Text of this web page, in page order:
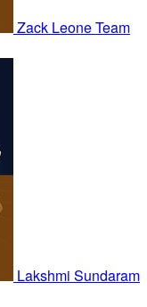
Zack LeoneTeam
Lakshmi Sundaram